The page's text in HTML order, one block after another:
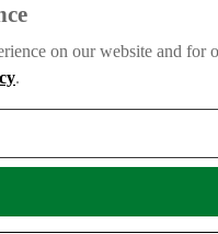
on our website and
.